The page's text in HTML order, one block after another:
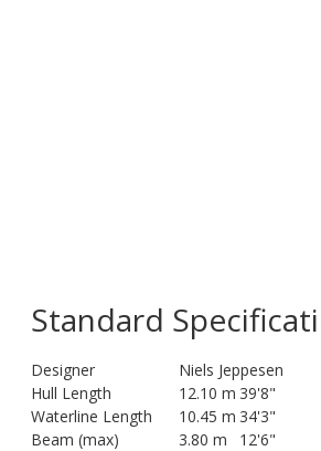
Standard
Designer
Niels Jeppesen
Hull Length
12.10 m 39'8"
Waterline Length
10.45 m 34'3"
Beam (max)
3.80 m
12'6"